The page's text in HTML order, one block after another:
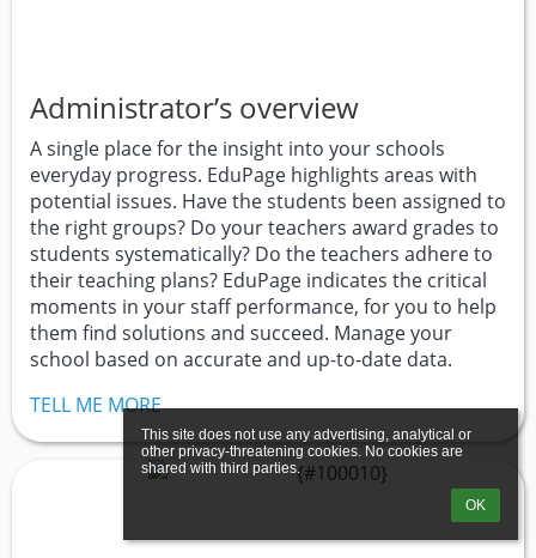
This site does not use any advertising, analytical or
other privacy-threatening cookies. No cookies are
shared with third parties.
OK
Administrator’s overview
A single place for the insight into your schools
everyday progress. EduPage highlights areas with
potential issues. Have the students been assigned to
the right groups? Do your teachers award grades to
students systematically? Do the teachers adhere to
their teaching plans? EduPage indicates the critical
moments in your staff performance, for you to help
them find solutions and succeed. Manage your
school based on accurate and up-to-date data.
TELL ME MORE